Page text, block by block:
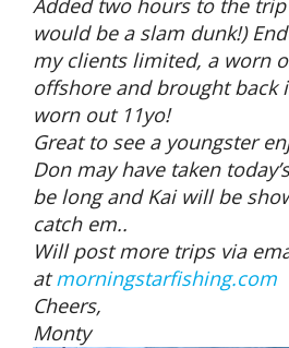
Added two hours to the
would be a slam dunk!)
my clients limited, a worn
offshore and brought back
worn out 11yo!
Great to see a youngster
Don may have taken
be long and Kai will be
catch em..
Will post more trips via
atmorningstarfishing.com
Cheers,
Monty